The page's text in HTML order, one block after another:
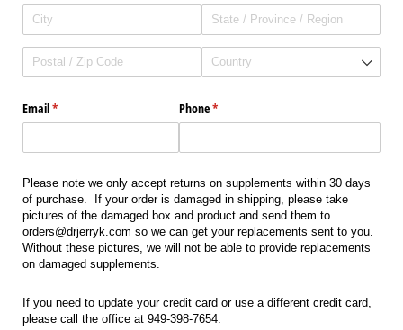
Email*
(required) Phone*
(required)
Please note we only accept returns on supplements within 30 days
of purchase. If your order is damaged in shipping, please take
pictures of the damaged box and product and send them to
orders@drjerryk.com so we can get your replacements sent to you.
Without these pictures, we will not be able to provide replacements
on damaged supplements.
If you need to update your credit card or use a different credit card,
please call the office at 949-398-7654.